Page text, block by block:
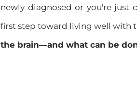
newly diagnosed or you're just
first step toward living well with
the brain—and what can be